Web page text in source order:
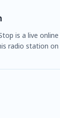
is a live
radio station on